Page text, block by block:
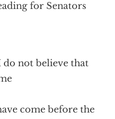
for Senators
do not believe that
come before the